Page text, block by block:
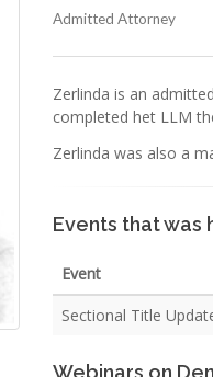
Admitted Attorney
Zerlinda is an
completed het LLM
Zerlinda was also a
Events that was
Event
Sectional Title
Webinars on